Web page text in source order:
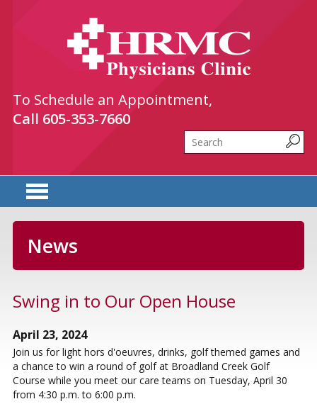
To Schedule an Appointment,
Call 605-353-7660
Search
News
Swing in to Our Open House
April 23, 2024
Join us for light hors d'oeuvres, drinks, golf themed games and
a chance to win a round of golf at Broadland Creek Golf
Course while you meet our care teams on Tuesday, April 30
from 4:30 p.m. to 6:00 p.m.